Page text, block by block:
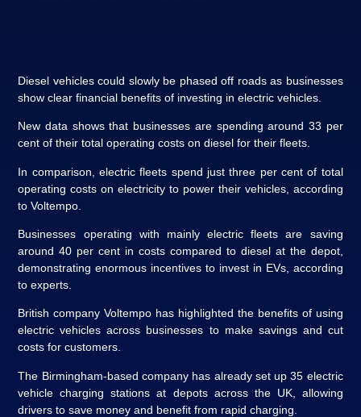
Diesel vehicles could slowly be phased off roads as businesses
show clear financial benefits of investing in electric vehicles.
New data shows that businesses are spending around 33 per
cent of their total operating costs on diesel for their fleets.
In comparison, electric fleets spend just three per cent of total
operating costs on electricity to power their vehicles, according
to Voltempo.
Businesses operating with mainly electric fleets are saving
around 40 per cent in costs compared to diesel at the depot,
demonstrating enormous incentives to invest in EVs, according
to experts.
British company Voltempo has highlighted the benefits of using
electric vehicles across businesses to make savings and cut
costs for customers.
The Birmingham-based company has already set up 35 electric
vehicle charging stations at depots across the UK, allowing
drivers to save money and benefit from rapid charging.